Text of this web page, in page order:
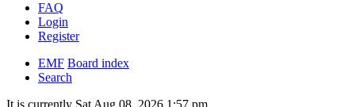
FAQ
Login
Register
EMF Board index
Search